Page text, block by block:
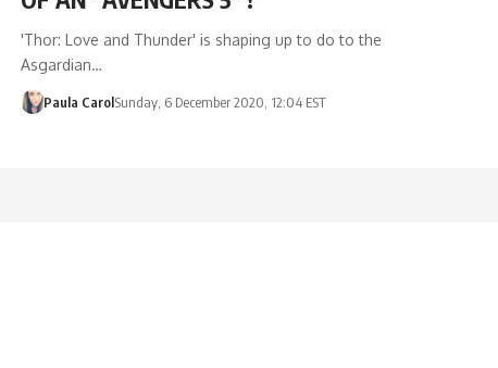
'Thor: Love and Thunder' is shaping up to do to the
Asgardian…
Paula CarolSunday, 6 December 2020, 12:04 EST